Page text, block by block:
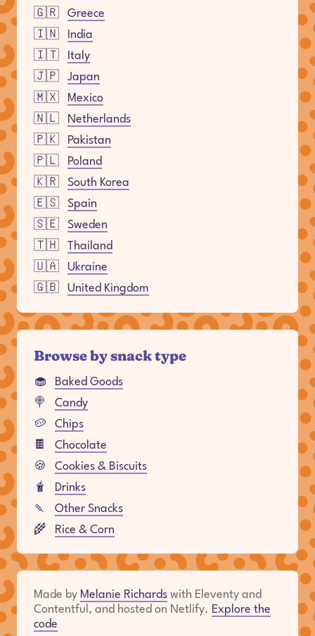
🇬🇷
Greece
🇮🇳
India
🇮🇹
Italy
🇯🇵
Japan
🇲🇽
Mexico
🇳🇱
Netherlands
🇵🇰
Pakistan
🇵🇱
Poland
🇰🇷
South Korea
🇪🇸
Spain
🇸🇪
Sweden
🇹🇭
Thailand
🇺🇦
Ukraine
🇬🇧
United Kingdom
Browse by snack type
🧁
Baked Goods
🍭
Candy
🥔
Chips
🍫
Chocolate
🍪
Cookies & Biscuits
🧋
Drinks
🍡
Other Snacks
🌾
Rice & Corn
Made by Melanie Richards with Eleventy and
Contentful, and hosted on Netlify. Explore the
code